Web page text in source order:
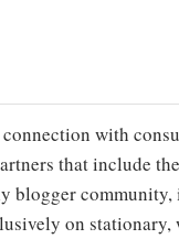
with
that include
blogger
on stationary,